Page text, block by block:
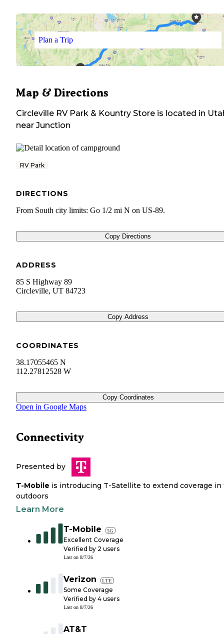
Plan a Trip
Map & Directions
Circleville RV Park & Kountry Store is located in
near Junction
RV Park
DIRECTIONS
From South city limits: Go 1/2 mi N on US-89.
Copy Directions
ADDRESS
85 S Highway 89
Circleville, UT 84723
Copy Address
COORDINATES
38.17055465 N
112.27812528 W
Copy Coordinates
Open in Google Maps
Connectivity
Presented by
T-Mobile is introducing T-Satellite to extend coverage in
outdoors
Learn More
T-Mobile 5G
Excellent Coverage
Verified by 2 users
Last on 8/7/26
Verizon LTE
Some Coverage
Verified by 4 users
Last on 8/7/26
AT&T